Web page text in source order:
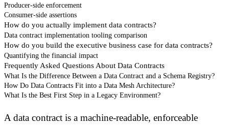
Producer-side enforcement
Consumer-side assertions
How do you actually implement data contracts?
Data contract implementation tooling comparison
How do you build the executive business case for data contracts?
Quantifying the financial impact
Frequently Asked Questions About Data Contracts
What Is the Difference Between a Data Contract and a Schema Registry?
How Do Data Contracts Fit into a Data Mesh Architecture?
What Is the Best First Step in a Legacy Environment?
A data contract is a machine-readable, enforceable